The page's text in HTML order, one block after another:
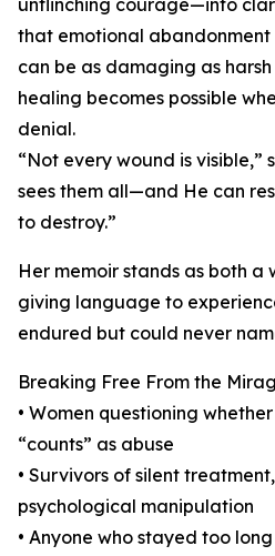
unflinching courage—into
that emotional abandonment
can be as damaging as
healing becomes possible
denial.
“Not every wound is visible,”
sees them all—and He can
to destroy.”
Her memoir stands as both
giving language to
endured but could never
Breaking Free From the
• Women questioning
“counts” as abuse
• Survivors of silent
psychological manipulation
• Anyone who stayed too